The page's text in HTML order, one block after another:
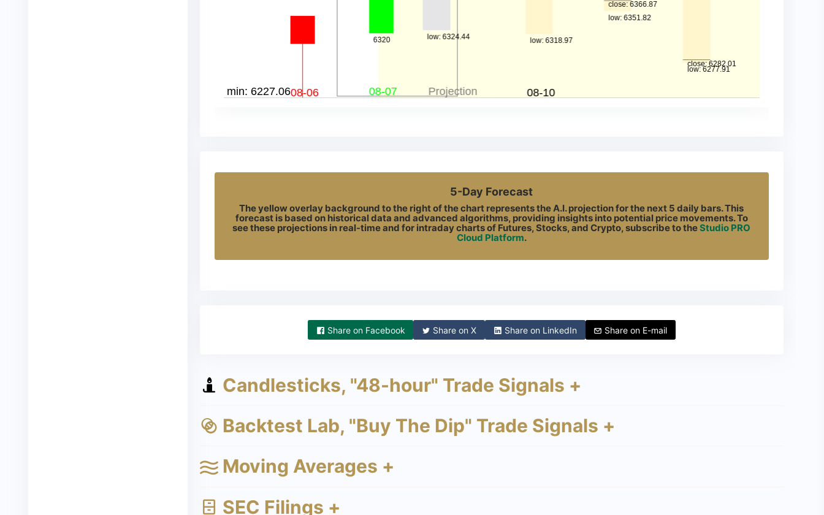
5-Day Forecast
The yellow overlay background to the right of the chart represents the A.I. projection for the next 5 daily bars. This
forecast is based on historical data and advanced algorithms, providing insights into potential price movements. To
see these projections in real-time and for intraday charts of Futures, Stocks, and Crypto, subscribe to theStudio PRO
Cloud Platform.
Share onFacebook Share on X Share on LinkedIn Share on E-mail
Candlesticks, "48-hour" Trade Signals +
Backtest Lab, "Buy The Dip" Trade Signals +
Moving Averages +
SEC Filings +